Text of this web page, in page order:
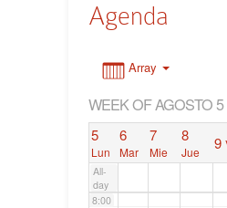
Agenda
Array
WEEK OF AGOSTO 5
5
Lun
6
Mar
7
Mie
8
Jue 9
All-
day
7:00
8:00